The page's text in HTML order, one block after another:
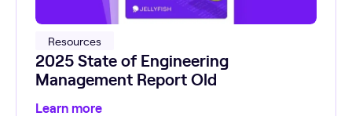
Resources
2025 State of Engineering
Management Report Old
Learn more